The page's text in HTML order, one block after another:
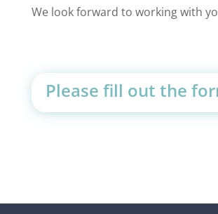
We look forward to working with
Please fill out the